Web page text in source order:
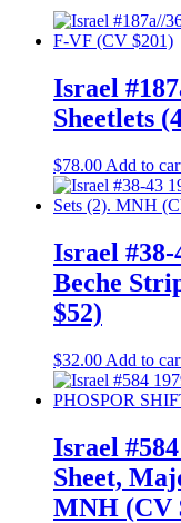
Israel
Sheetlets
$78.00 Add to
Israel
Beche
$52)
$32.00 Add to
Israel
Sheet,
MNH (CV